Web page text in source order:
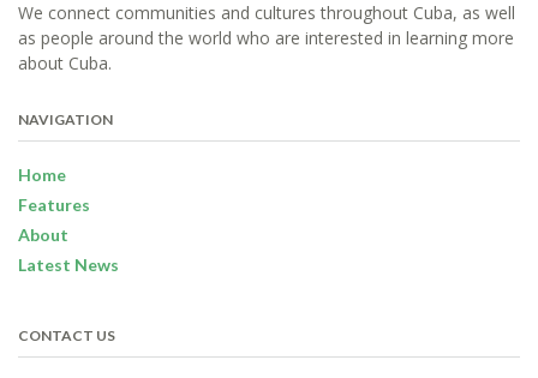
We connect communities and cultures throughout Cuba, as well
as people around the world who are interested in learning more
about Cuba.
NAVIGATION
Home
Features
About
Latest News
CONTACT US